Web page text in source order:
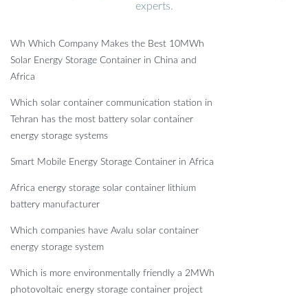
experts.
Wh Which Company Makes the Best 10MWh
Solar Energy Storage Container in China and
Africa
Which solar container communication station in
Tehran has the most battery solar container
energy storage systems
Smart Mobile Energy Storage Container in Africa
Africa energy storage solar container lithium
battery manufacturer
Which companies have Avalu solar container
energy storage system
Which is more environmentally friendly a 2MWh
photovoltaic energy storage container project